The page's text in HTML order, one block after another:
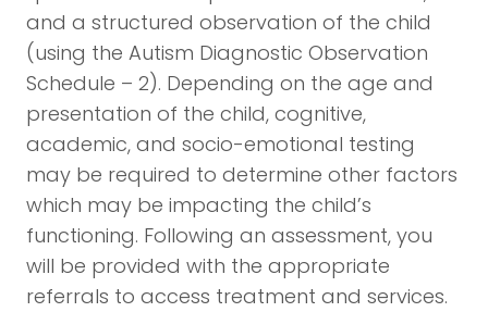
and a structured observation of the child
(using the Autism Diagnostic Observation
Schedule – 2). Depending on the age and
presentation of the child, cognitive,
academic, and socio-emotional testing
may be required to determine other factors
which may be impacting the child’s
functioning. Following an assessment, you
will be provided with the appropriate
referrals to access treatment and services.